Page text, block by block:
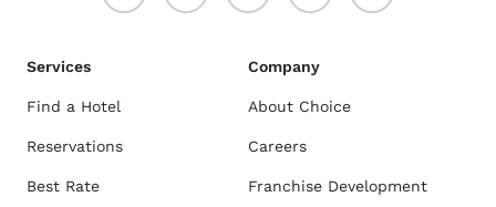
Services
Find a Hotel
Reservations
Best Rate
Company
About Choice
Careers
Franchise Development